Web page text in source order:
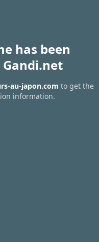
has been
au-japon.com to get the
information.